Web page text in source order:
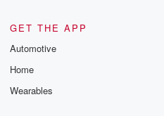
GET THE APP
Automotive
Home
Wearables